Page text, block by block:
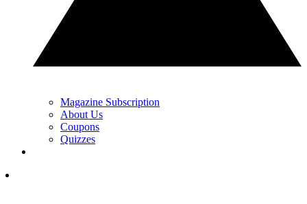
Magazine Subscription
About Us
Coupons
Quizzes